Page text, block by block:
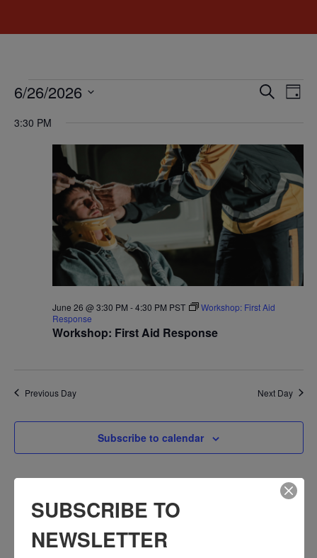
and
Search
Day
6/26/2026
date.
3:30 PM
Workshop: First Aid Response
June 26 @ 3:30 PM -4:30 PM PST
Workshop: First Aid
Response
Previous Day Next Day
Subscribe to calendar
SUBSCRIBE TO
NEWSLETTER